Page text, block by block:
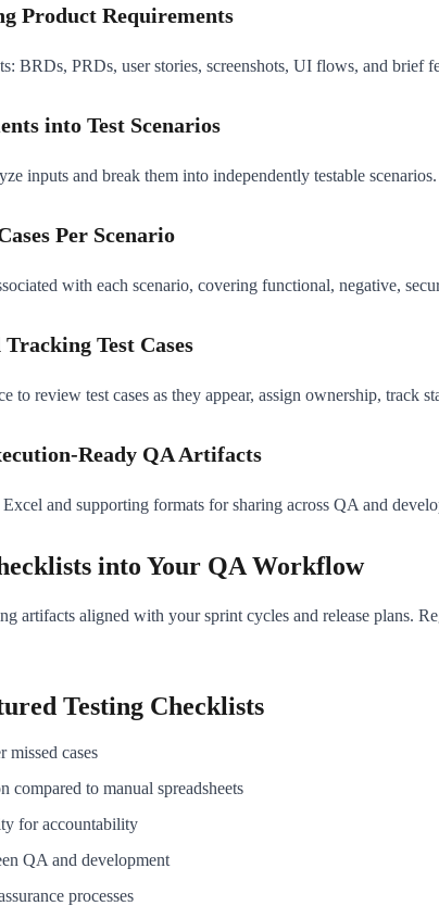
Product Requirements
BRDs, PRDs, user stories, screenshots, UI flows, and brief
into Test Scenarios
inputs and break them into independently testable
Per Scenario
with each scenario, covering functional, negative,
Test Cases
to review test cases as they appear, assign ownership, track
Ready QA Artifacts
and supporting formats for sharing across QA and
into Your QA Workflow
artifacts aligned with your sprint cycles and release plans.
Testing Checklists
missed cases
compared to manual spreadsheets
for accountability
QA and development
processes